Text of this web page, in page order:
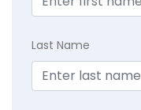
Last Name